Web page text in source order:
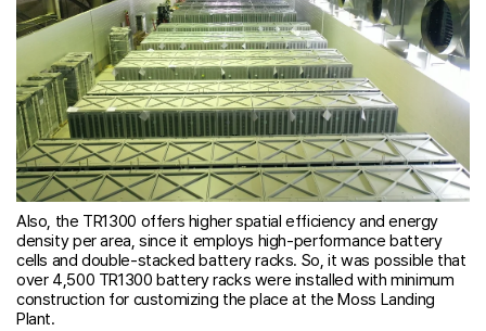
Also, the TR1300 offers higher spatial efficiency and energy
density per area, since it employs high-performance battery
cells and double-stacked battery racks. So, it was possible that
over 4,500 TR1300 battery racks were installed with minimum
construction for customizing the place at the Moss Landing
Plant.